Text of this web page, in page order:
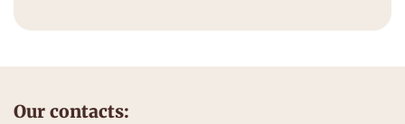
Our contacts: